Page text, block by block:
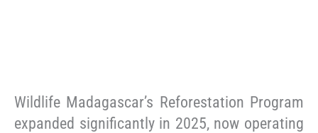
Wildlife Madagascar’s Reforestation Program
expanded significantly in 2025, now operating